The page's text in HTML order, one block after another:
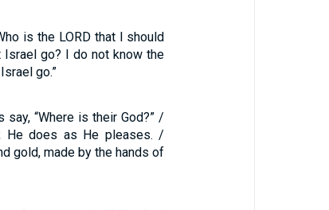
is the LORD that I should
go? I do not know the
go.”
say, “Where is their God?” /
He does as He pleases. /
gold, made by the hands of